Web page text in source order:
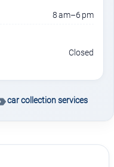
8 am–6 pm
Closed
car collection services